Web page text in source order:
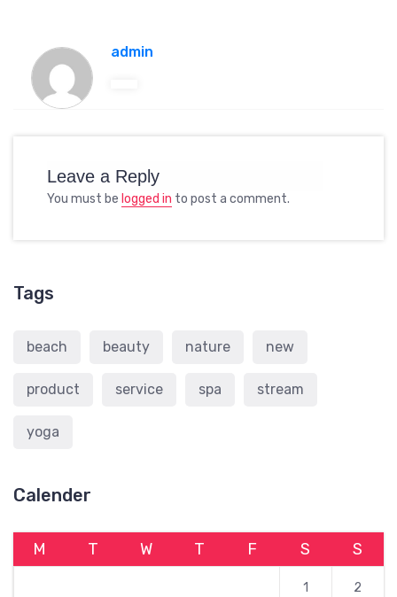
admin
Leave a Reply
You must be logged in to post a comment.
Tags
beach beauty nature new
product service spa stream
yoga
Calender
M T W T F S S
1 2